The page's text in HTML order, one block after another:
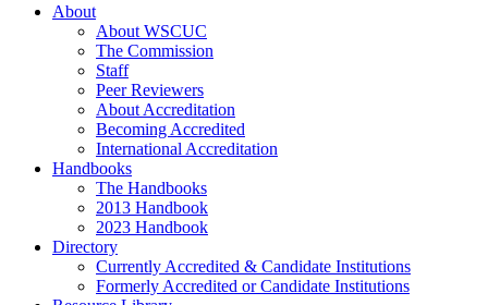
About
About WSCUC
The Commission
Staff
Peer Reviewers
About Accreditation
Becoming Accredited
International Accreditation
Handbooks
The Handbooks
2013 Handbook
2023 Handbook
Directory
Currently Accredited & Candidate Institutions
Formerly Accredited or Candidate Institutions